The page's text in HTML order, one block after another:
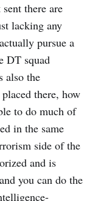
there are
lacking any
pursue a
DT squad
also the
there, how
to do much of
in the same
side of the
and is
you can do the